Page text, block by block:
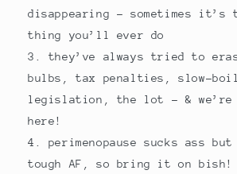
disappearing - sometimes it’s
thing you’ll ever do
they’ve always tried to
bulbs, tax penalties, slow-
legislation, the lot - &
here!
perimenopause sucks ass
tough AF, so bring it on bish!